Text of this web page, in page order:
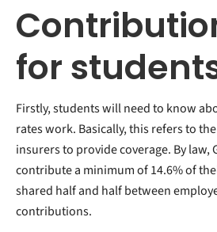
for
Firstly, students will need to know
rates work. Basically, this refers to
insurers to provide coverage. By law,
contribute a minimum of 14.6% of
shared half and half between
contributions.